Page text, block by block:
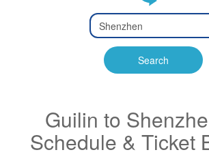
Type 2 or more characters
for results.
Search
Guilin to
Schedule & Ticket